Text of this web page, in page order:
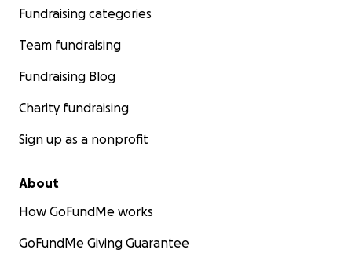
Fundraising categories
Team fundraising
Fundraising Blog
Charity fundraising
Sign up as a nonprofit
About
How GoFundMe works
GoFundMe Giving Guarantee